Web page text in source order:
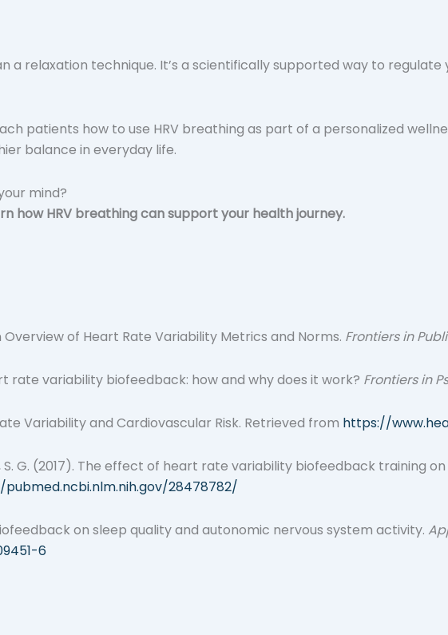
relaxation technique. It’s a scientifically supported way to
patients how to use HRV breathing as part of a personalized
balance in everyday life.
mind?
how HRV breathing can support your health journey.
Overview of Heart Rate Variability Metrics and Norms. Frontiers in
rate variability biofeedback: how and why does it work? Frontiers in
Variability and Cardiovascular Risk. Retrieved from https://
S. G. (2017). The effect of heart rate variability biofeedback training
28478782/
on sleep quality and autonomic nervous system activity.
6